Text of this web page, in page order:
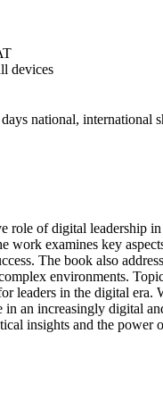
devices
national, international
role of digital leadership
work examines key
The book also
environments.
leaders in the digital
an increasingly digital
insights and the power